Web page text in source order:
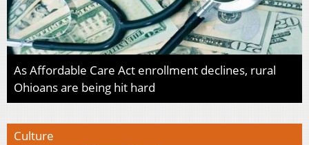
As Affordable Care Act enrollment declines, rural
Ohioans are being hit hard
Culture